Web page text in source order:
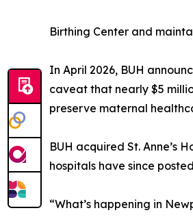
Birthing Center and
In April 2026, BUH
caveat that nearly $5
preserve maternal
BUH acquired St. Anne’s
hospitals have since
“What’s happening in